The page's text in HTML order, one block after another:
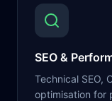
SEO &
Technical SEO,
optimisation for